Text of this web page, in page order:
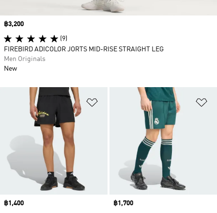
Add to Wishlist
Price
฿1,400
Price
฿1,700
Price
฿3,200
(9)
FIREBIRD ADICOLOR JORTS MID-RISE STRAIGHT LEG
Men Originals
New